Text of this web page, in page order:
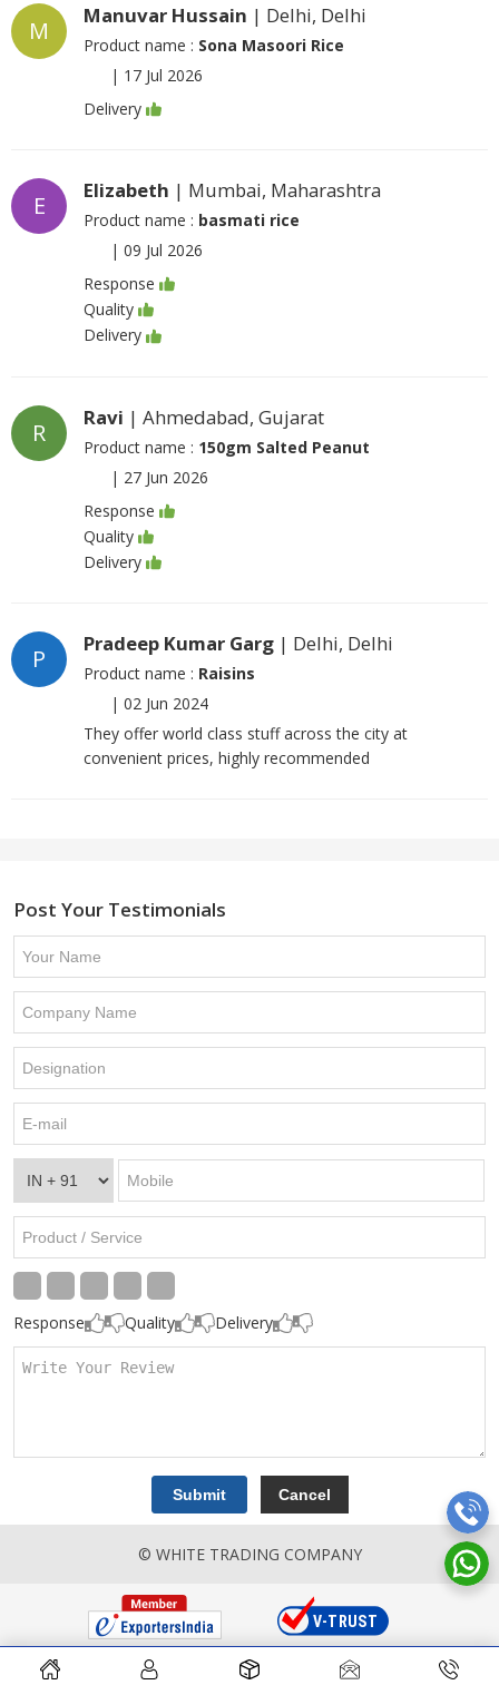
M
Manuvar Hussain | Delhi, Delhi
Product name : Sona Masoori Rice
| 17 Jul 2026
Delivery
E
Elizabeth | Mumbai, Maharashtra
Product name : basmati rice
| 09 Jul 2026
Response
Quality
Delivery
R
Ravi | Ahmedabad, Gujarat
Product name : 150gm Salted Peanut
| 27 Jun 2026
Response
Quality
Delivery
P
Pradeep Kumar Garg | Delhi, Delhi
Product name : Raisins
| 02 Jun 2024
They offer world class stuff across the city at
convenient prices, highly recommended
Post Your Testimonials
Response Quality Delivery
© WHITE TRADING COMPANY